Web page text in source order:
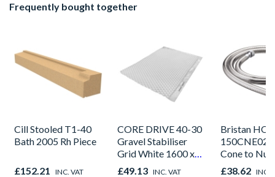
Frequently bought together
Cill Stooled T1-40
Bath 2005 Rh Piece
£152.21 INC. VAT
CORE DRIVE 40-30
Gravel Stabiliser
Grid White 1600 x
1200 x 30mm
£49.13 INC. VAT
Bristan HOS
150CNE02
Cone to Nut
Bore
£38.62 INC.